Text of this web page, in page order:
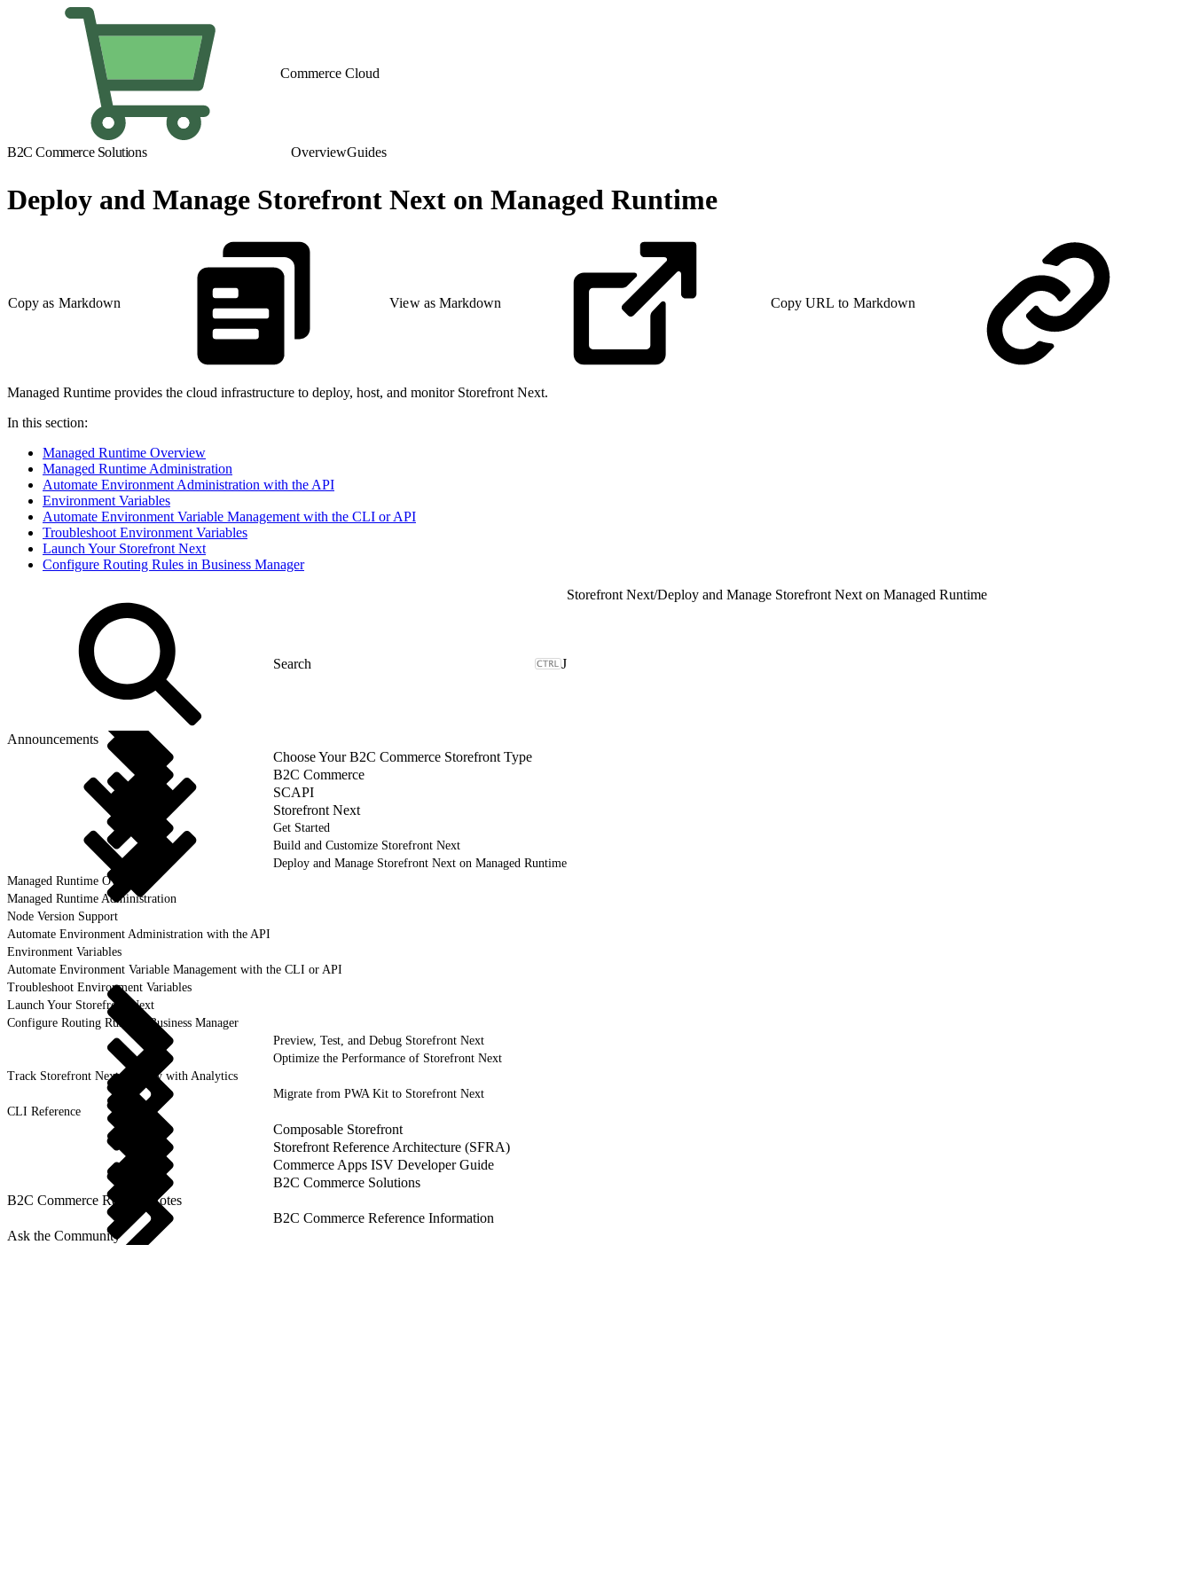
Commerce Cloud
B2C Commerce Solutions OverviewGuides
Deploy and Manage Storefront Next on Managed Runtime
Copy as Markdown View as Markdown Copy URL to Markdown
Managed Runtime provides the cloud infrastructure to deploy, host, and monitor Storefront Next.
In this section:
Managed Runtime Overview
Managed Runtime Administration
Automate Environment Administration with the API
Environment Variables
Automate Environment Variable Management with the CLI or API
Troubleshoot Environment Variables
Launch Your Storefront Next
Configure Routing Rules in Business Manager
J
Announcements
Choose Your B2C Commerce Storefront Type
B2C Commerce
SCAPI
Storefront Next
Get Started
Build and Customize Storefront Next
Deploy and Manage Storefront Next on Managed Runtime
Managed Runtime Overview
Managed Runtime Administration
Node Version Support
Automate Environment Administration with the API
Environment Variables
Automate Environment Variable Management with the CLI or API
Troubleshoot Environment Variables
Launch Your Storefront Next
Configure Routing Rules in Business Manager
Preview, Test, and Debug Storefront Next
Optimize the Performance of Storefront Next
Track Storefront Next Activity with Analytics
Migrate from PWA Kit to Storefront Next
CLI Reference
Composable Storefront
Storefront Reference Architecture (SFRA)
Commerce Apps ISV Developer Guide
B2C Commerce Solutions
B2C Commerce Release Notes
B2C Commerce Reference Information
Ask the Community
Storefront Next/Deploy and Manage Storefront Next on Managed Runtime